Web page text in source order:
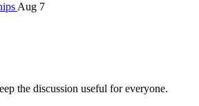
Aug 7
the discussion useful for everyone.